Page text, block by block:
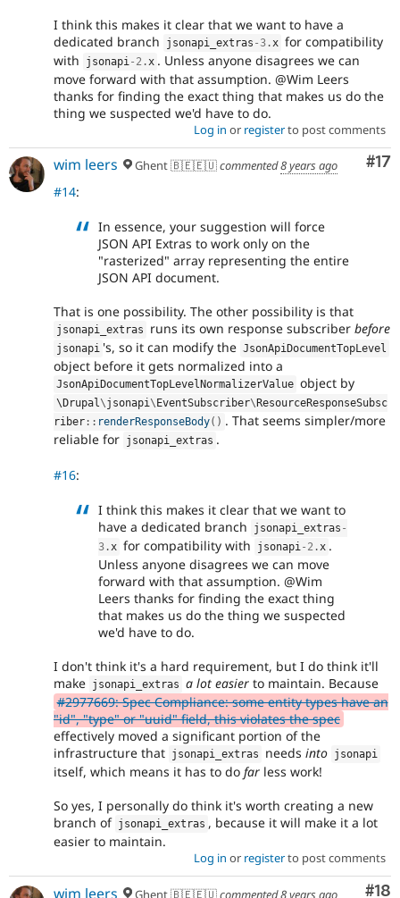
I think this makes it clear that we want to have a
dedicated branch
jsonapi_extras -3 .x for compatibility
with
jsonapi-2 .x . Unless anyone disagrees we can
move forward with that assumption. @Wim Leers
thanks for finding the exact thing that makes us do the
thing we suspected we'd have to do.
Log in or registerto post comments
#17
wim leers Ghent 🇧🇪🇪🇺commented8 years ago
#14:
In essence, your suggestion will force
JSON API Extras to work only on the
"rasterized" array representing the entire
JSON API document.
That is one possibility. The other possibility is that
jsonapi_extras runs its own response subscriberbefore
jsonapi 's, so it can modify the JsonApiDocumentTopLevel
object before it gets normalized into a
JsonApiDocumentTopLevelNormalizerValue object by
\Drupal\jsonapi\EventSubscriber\ResourceResponseSubsc
riber :: renderResponseBody( ) . That seems simpler/more
reliable for jsonapi_extras .
#16:
I think this makes it clear that we want to
have a dedicated branch
jsonapi_extras -
3 . x for compatibility with jsonapi -2 . x .
Unless anyone disagrees we can move
forward with that assumption. @Wim
Leers thanks for finding the exact thing
that makes us do the thing we suspected
we'd have to do.
I don't think it's a hard requirement, but I do think it'll
make jsonapi_extras a lot easier to maintain. Because
#2977669: Spec Compliance: some entity types have an
"id", "type" or "uuid" field, this violates the spec
effectively moved a significant portion of the
infrastructure that jsonapi_extras needsinto jsonapi
itself, which means it has to do far less work!
So yes, I personally do think it's worth creating a new
branch of jsonapi_extras , because it will make it a lot
easier to maintain.
Log in or registerto post comments
#18
wim leers Ghent 🇧🇪🇪🇺commented8 years ago